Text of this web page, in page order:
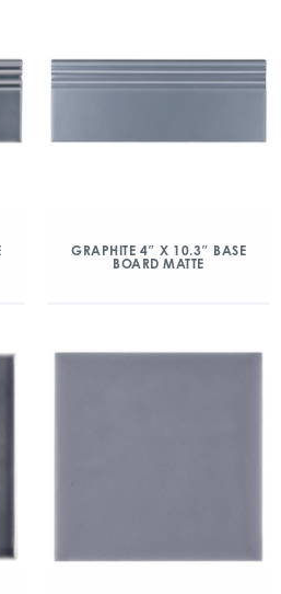
GRAPHITE 4″ X 10.3″ BASE
BOARD MATTE